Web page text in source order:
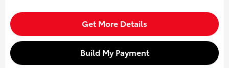
Get More Details
Build My Payment